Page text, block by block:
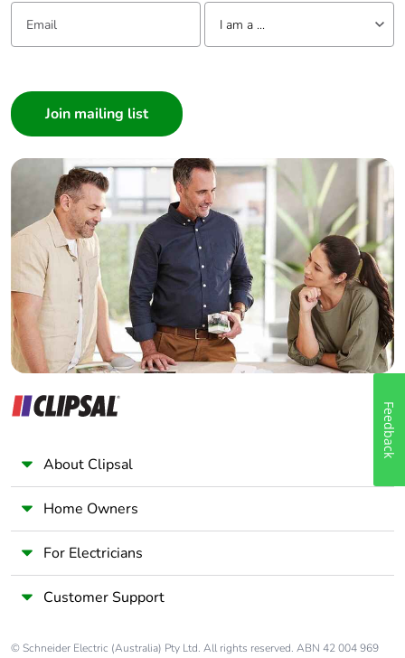
Email: Tell us about yourself
I am a ...
Builder
Home Automation expert
Electrician
Wholesaler
Panelbuilder
About Clipsal
Home Owners
For Electricians
Customer Support
© Schneider Electric (Australia) Pty Ltd. All rights reserved. ABN 42 004 969
Feedback